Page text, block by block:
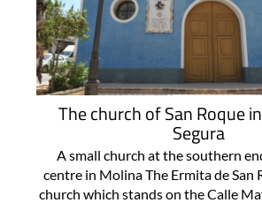
The church of San Roque
Segura
A small church at the southern
centre in Molina The Ermita de San
church which stands on the Calle